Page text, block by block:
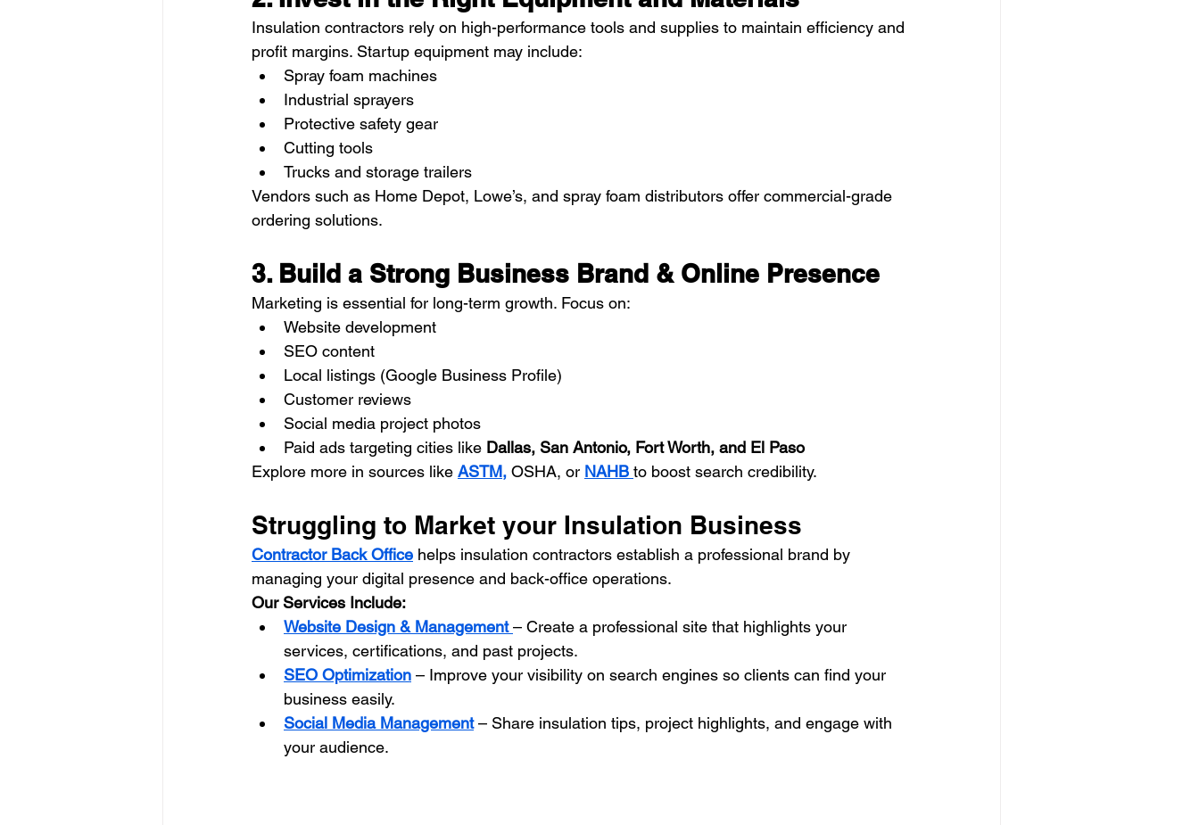
Insulation contractors rely on high-performance tools and supplies to maintain efficiency and
profit margins. Startup equipment may include:
Spray foam machines
Industrial sprayers
Protective safety gear
Cutting tools
Trucks and storage trailers
Vendors such as Home Depot, Lowe’s, and spray foam distributors offer commercial-grade
ordering solutions.
3. Build a Strong Business Brand & Online Presence
Marketing is essential for long-term growth. Focus on:
Website development
SEO content
Local listings (Google Business Profile)
Customer reviews
Social media project photos
Paid ads targeting cities like Dallas, San Antonio, Fort Worth, and El Paso
Explore more in sources like ASTM, OSHA, or NAHB to boost search credibility.
Struggling to Market your Insulation Business
Contractor Back Office helps insulation contractors establish a professional brand by
managing your digital presence and back-office operations.
Our Services Include:
Website Design & Management – Create a professional site that highlights your
services, certifications, and past projects.
SEO Optimization – Improve your visibility on search engines so clients can find your
business easily.
Social Media Management – Share insulation tips, project highlights, and engage with
your audience.